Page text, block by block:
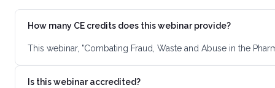
How many CE credits does this webinar provide?
This webinar, "Combating Fraud, Waste and Abuse in the
Is this webinar accredited?